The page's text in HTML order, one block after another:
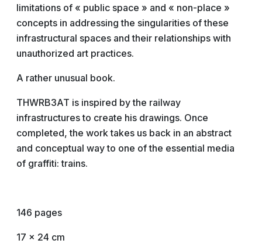
limitations of « public space » and « non-place »
concepts in addressing the singularities of these
infrastructural spaces and their relationships with
unauthorized art practices.
A rather unusual book.
THWRB3AT is inspired by the railway
infrastructures to create his drawings. Once
completed, the work takes us back in an abstract
and conceptual way to one of the essential media
of graffiti: trains.
146 pages
17 x 24 cm